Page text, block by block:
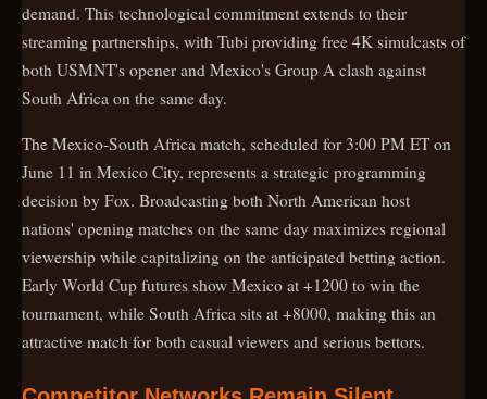
demand. This technological commitment extends to their
streaming partnerships, with Tubi providing free 4K simulcasts of
both USMNT's opener and Mexico's Group A clash against
South Africa on the same day.
The Mexico-South Africa match, scheduled for 3:00 PM ET on
June 11 in Mexico City, represents a strategic programming
decision by Fox. Broadcasting both North American host
nations' opening matches on the same day maximizes regional
viewership while capitalizing on the anticipated betting action.
Early World Cup futures show Mexico at +1200 to win the
tournament, while South Africa sits at +8000, making this an
attractive match for both casual viewers and serious bettors.